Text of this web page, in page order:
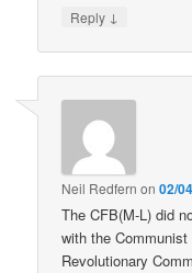
Reply ↓
Neil Redfern on02/
The CFB(M-L) did
with the
Revolutionary